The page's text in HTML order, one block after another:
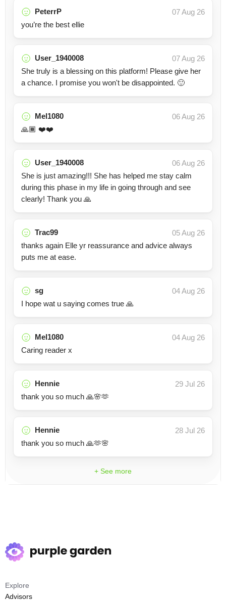
PeterrP
07 Aug 26
you’re the best ellie
User_1940008
07 Aug 26
She truly is a blessing on this platform! Please give her
a chance. I promise you won't be disappointed. 🙂
Mel1080
06 Aug 26
🙏🏾 ❤️❤️
User_1940008
06 Aug 26
She is just amazing!!! She has helped me stay calm
during this phase in my life in going through and see
clearly! Thank you 🙏
Trac99
05 Aug 26
thanks again Elle yr reassurance and advice always
puts me at ease.
sg
04 Aug 26
I hope wat u saying comes true 🙏
Mel1080
04 Aug 26
Caring reader x
Hennie
29 Jul 26
thank you so much 🙏🌸🫶
Hennie
28 Jul 26
thank you so much 🙏🫶🌸
+ See more
Explore
Advisors